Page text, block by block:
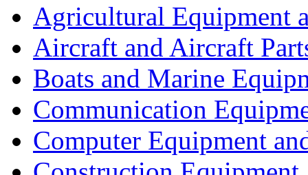
Agricultural Equipment
Aircraft and Aircraft
Boats and Marine
Communication
Computer Equipment